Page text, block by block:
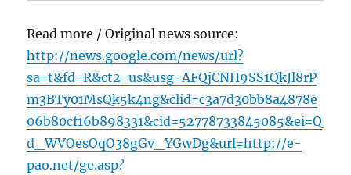
Read more / Original news source:
http://news.google.com/news/url?
sa=t&fd=R&ct2=us&usg=AFQjCNH9SS1QkJl8rP
m3BTy01MsQk5k4ng&clid=c3a7d30bb8a4878e
06b80cf16b898331&cid=52778733845085&ei=Q
d_WVOesOqO38gGv_YGwDg&url=http://e-
pao.net/ge.asp?